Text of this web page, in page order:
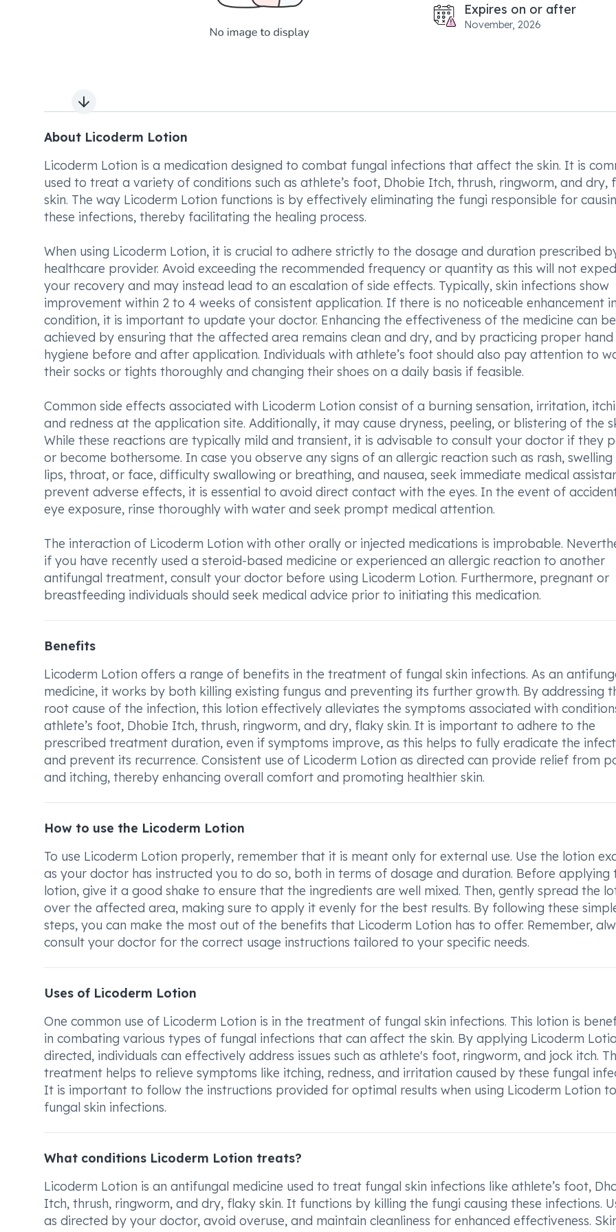
Next slide
Expires on or after
November, 2026
About Licoderm Lotion
Licoderm Lotion is a medication designed to combat fungal infections that affect the skin. It is
used to treat a variety of conditions such as athlete’s foot, Dhobie Itch, thrush, ringworm, and dry,
skin. The way Licoderm Lotion functions is by effectively eliminating the fungi responsible for
these infections, thereby facilitating the healing process.
When using Licoderm Lotion, it is crucial to adhere strictly to the dosage and duration prescribed
healthcare provider. Avoid exceeding the recommended frequency or quantity as this will not
your recovery and may instead lead to an escalation of side effects. Typically, skin infections show
improvement within 2 to 4 weeks of consistent application. If there is no noticeable enhancement
condition, it is important to update your doctor. Enhancing the effectiveness of the medicine can be
achieved by ensuring that the affected area remains clean and dry, and by practicing proper hand
hygiene before and after application. Individuals with athlete’s foot should also pay attention to
their socks or tights thoroughly and changing their shoes on a daily basis if feasible.
Common side effects associated with Licoderm Lotion consist of a burning sensation, irritation,
and redness at the application site. Additionally, it may cause dryness, peeling, or blistering of the
While these reactions are typically mild and transient, it is advisable to consult your doctor if they
or become bothersome. In case you observe any signs of an allergic reaction such as rash,
lips, throat, or face, difficulty swallowing or breathing, and nausea, seek immediate medical
prevent adverse effects, it is essential to avoid direct contact with the eyes. In the event of
eye exposure, rinse thoroughly with water and seek prompt medical attention.
The interaction of Licoderm Lotion with other orally or injected medications is improbable.
if you have recently used a steroid-based medicine or experienced an allergic reaction to another
antifungal treatment, consult your doctor before using Licoderm Lotion. Furthermore, pregnant or
breastfeeding individuals should seek medical advice prior to initiating this medication.
Benefits
Licoderm Lotion offers a range of benefits in the treatment of fungal skin infections. As an
medicine, it works by both killing existing fungus and preventing its further growth. By addressing
root cause of the infection, this lotion effectively alleviates the symptoms associated with
athlete’s foot, Dhobie Itch, thrush, ringworm, and dry, flaky skin. It is important to adhere to the
prescribed treatment duration, even if symptoms improve, as this helps to fully eradicate the
and prevent its recurrence. Consistent use of Licoderm Lotion as directed can provide relief from
and itching, thereby enhancing overall comfort and promoting healthier skin.
How to use the Licoderm Lotion
To use Licoderm Lotion properly, remember that it is meant only for external use. Use the lotion
as your doctor has instructed you to do so, both in terms of dosage and duration. Before applying
lotion, give it a good shake to ensure that the ingredients are well mixed. Then, gently spread the
over the affected area, making sure to apply it evenly for the best results. By following these
steps, you can make the most out of the benefits that Licoderm Lotion has to offer. Remember,
consult your doctor for the correct usage instructions tailored to your specific needs.
Uses of Licoderm Lotion
One common use of Licoderm Lotion is in the treatment of fungal skin infections. This lotion is
in combating various types of fungal infections that can affect the skin. By applying Licoderm
directed, individuals can effectively address issues such as athlete's foot, ringworm, and jock itch.
treatment helps to relieve symptoms like itching, redness, and irritation caused by these fungal
It is important to follow the instructions provided for optimal results when using Licoderm Lotion
fungal skin infections.
What conditions Licoderm Lotion treats?
Licoderm Lotion is an antifungal medicine used to treat fungal skin infections like athlete’s foot,
Itch, thrush, ringworm, and dry, flaky skin. It functions by killing the fungi causing these infections.
as directed by your doctor, avoid overuse, and maintain cleanliness for enhanced effectiveness.